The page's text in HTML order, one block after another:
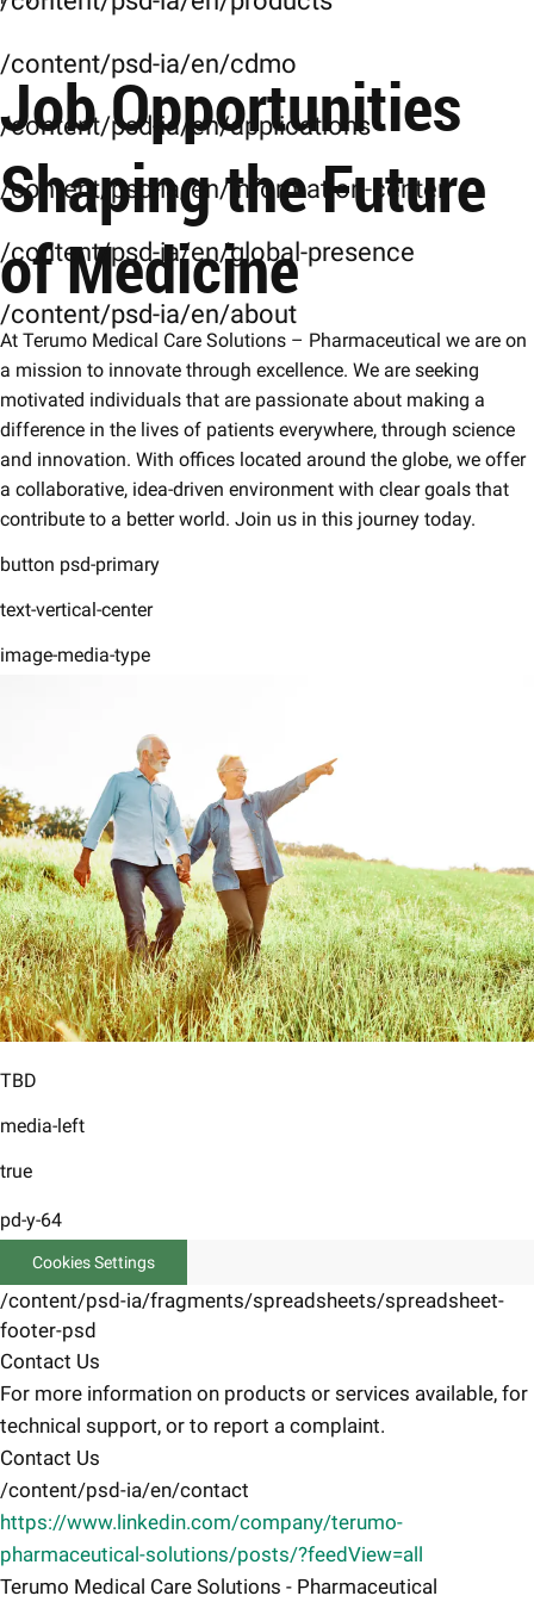
/content/psd-ia/en/cdmo
/content/psd-ia/en/applications
/content/psd-ia/en/information-center
/content/psd-ia/en/global-presence
/content/psd-ia/en/about
Job Opportunities
Shaping the Future
of Medicine
At Terumo Medical Care Solutions – Pharmaceutical we are on
a mission to innovate through excellence. We are seeking
motivated individuals that are passionate about making a
difference in the lives of patients everywhere, through science
and innovation. With offices located around the globe, we offer
a collaborative, idea-driven environment with clear goals that
contribute to a better world. Join us in this journey today.
button psd-primary
text-vertical-center
image-media-type
TBD
media-left
true
pd-y-64
Cookies Settings
/content/psd-ia/fragments/spreadsheets/spreadsheet-
footer-psd
Contact Us
For more information on products or services available, for
technical support, or to report a complaint.
Contact Us
/content/psd-ia/en/contact
https://www.linkedin.com/company/terumo-
pharmaceutical-solutions/posts/?feedView=all
Terumo Medical Care Solutions - Pharmaceutical